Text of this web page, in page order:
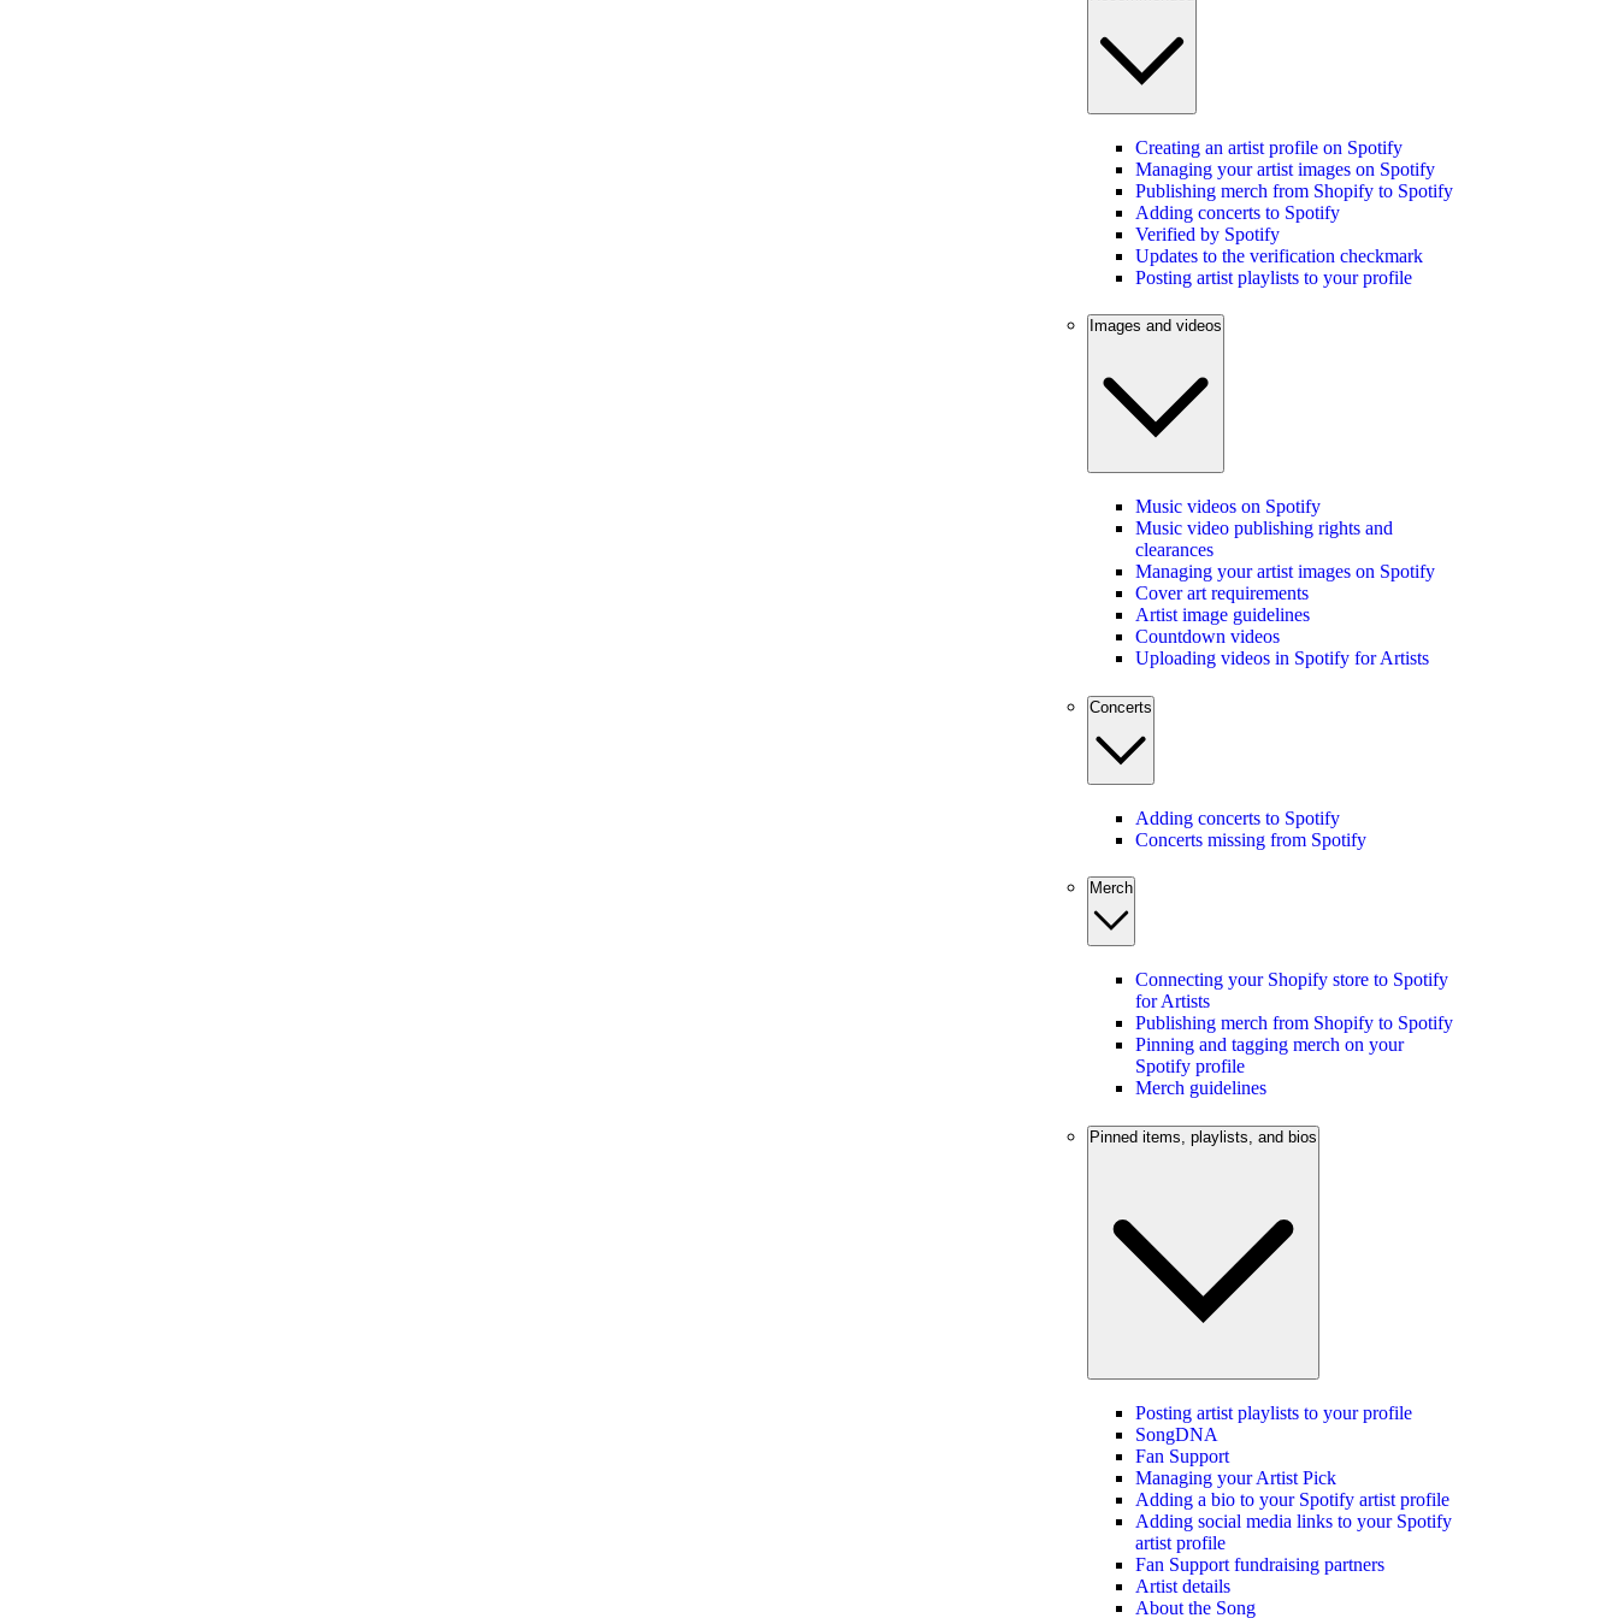
Creating an artist profile on Spotify
Managing your artist images on Spotify
Publishing merch from Shopify to Spotify
Adding concerts to Spotify
Verified by Spotify
Updates to the verification checkmark
Posting artist playlists to your profile
Images and videos
Music videos on Spotify
Music video publishing rights and
clearances
Managing your artist images on Spotify
Cover art requirements
Artist image guidelines
Countdown videos
Uploading videos in Spotify for Artists
Concerts
Adding concerts to Spotify
Concerts missing from Spotify
Merch
Connecting your Shopify store to Spotify
for Artists
Publishing merch from Shopify to Spotify
Pinning and tagging merch on your
Spotify profile
Merch guidelines
Pinned items, playlists, and bios
Posting artist playlists to your profile
SongDNA
Fan Support
Managing your Artist Pick
Adding a bio to your Spotify artist profile
Adding social media links to your Spotify
artist profile
Fan Support fundraising partners
Artist details
About the Song